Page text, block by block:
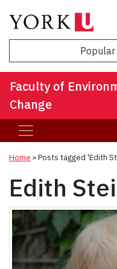
Popular
Faculty of
Change
Home »Posts tagged 'Edith
Edith